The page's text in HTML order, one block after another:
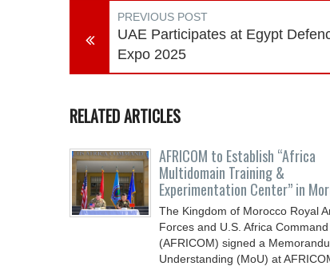
PREVIOUS POST
UAE Participates at Egypt
Expo 2025
RELATED ARTICLES
AFRICOM to Establish “Africa
Multidomain Training &
Experimentation Center” in
The Kingdom of Morocco Royal
Forces and U.S. Africa Command
(AFRICOM) signed a
Understanding (MoU) at